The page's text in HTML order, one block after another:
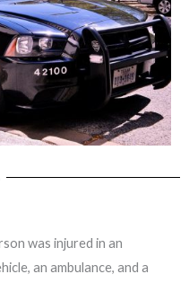
was injured in an
an ambulance, and a